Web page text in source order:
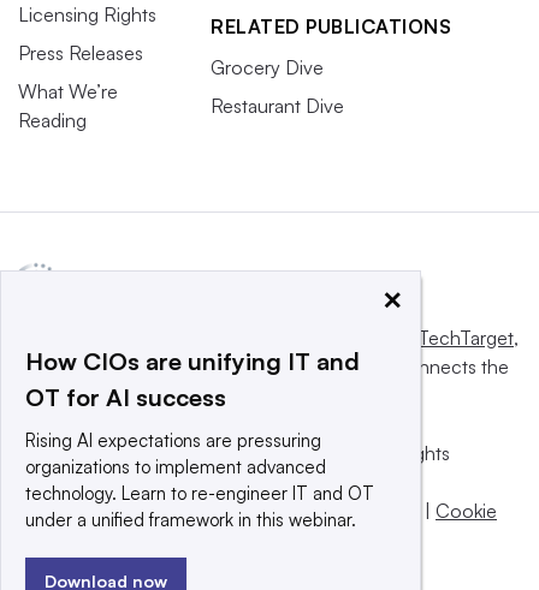
Licensing Rights
Press Releases
What We’re
Reading
RELATED PUBLICATIONS
Grocery Dive
Restaurant Dive
Informa TechTarget,
a global network that informs, influences and connects the
world’s technology buyers and sellers.
© 2025 TechTarget, Inc. or its subsidiaries. All rights
reserved. An Informa PLC company.
Privacy policy
| Terms of use | Take down policy | Cookie
×
How CIOs are unifying IT and
OT for AI success
Rising AI expectations are pressuring
organizations to implement advanced
technology. Learn to re-engineer IT and OT
under a unified framework in this webinar.
Download now